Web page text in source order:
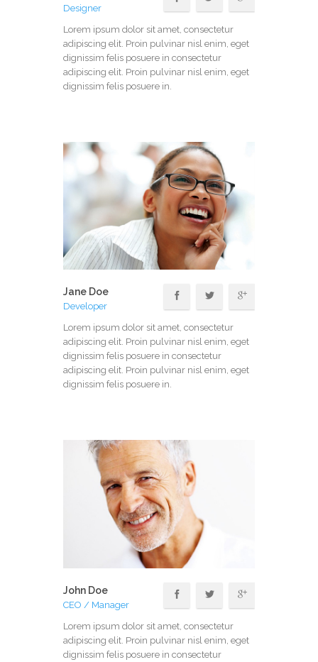
Designer
Lorem ipsum dolor sit amet, consectetur
adipiscing elit. Proin pulvinar nisl enim, eget
dignissim felis posuere in consectetur
adipiscing elit. Proin pulvinar nisl enim, eget
dignissim felis posuere in.
Jane Doe
Developer
Lorem ipsum dolor sit amet, consectetur
adipiscing elit. Proin pulvinar nisl enim, eget
dignissim felis posuere in consectetur
adipiscing elit. Proin pulvinar nisl enim, eget
dignissim felis posuere in.
John Doe
CEO / Manager
Lorem ipsum dolor sit amet, consectetur
adipiscing elit. Proin pulvinar nisl enim, eget
dignissim felis posuere in consectetur